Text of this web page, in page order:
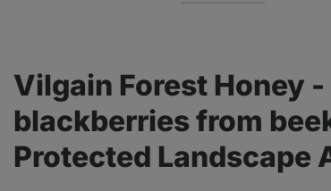
Vilgain Forest Honey
blackberries from
Protected Landscape